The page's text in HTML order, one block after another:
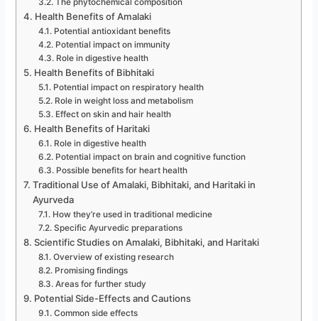
The phytochemical composition
Health Benefits of Amalaki
Potential antioxidant benefits
Potential impact on immunity
Role in digestive health
Health Benefits of Bibhitaki
Potential impact on respiratory health
Role in weight loss and metabolism
Effect on skin and hair health
Health Benefits of Haritaki
Role in digestive health
Potential impact on brain and cognitive function
Possible benefits for heart health
Traditional Use of Amalaki, Bibhitaki, and Haritaki in
Ayurveda
How they’re used in traditional medicine
Specific Ayurvedic preparations
Scientific Studies on Amalaki, Bibhitaki, and Haritaki
Overview of existing research
Promising findings
Areas for further study
Potential Side-Effects and Cautions
Common side effects